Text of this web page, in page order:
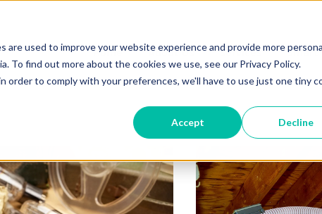
used to improve your website experience and provide more
To find out more about the cookies we use, see our Privacy Policy.
to comply with your preferences, we'll have to use just one tiny
Accept Decline
Home About Us Services Smart